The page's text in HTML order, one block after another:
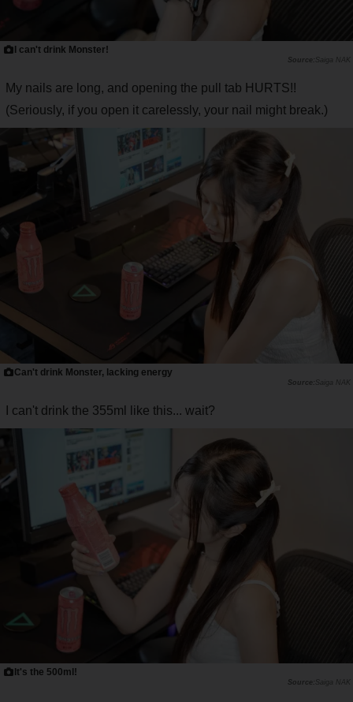
I can't drink Monster!
Saiga NAK
My nails are long, and opening the pull tab HURTS!!
(Seriously, if you open it carelessly, your nail might break.)
Can't drink Monster, lacking energy
Saiga NAK
I can't drink the 355ml like this... wait?
It's the 500ml!
Saiga NAK